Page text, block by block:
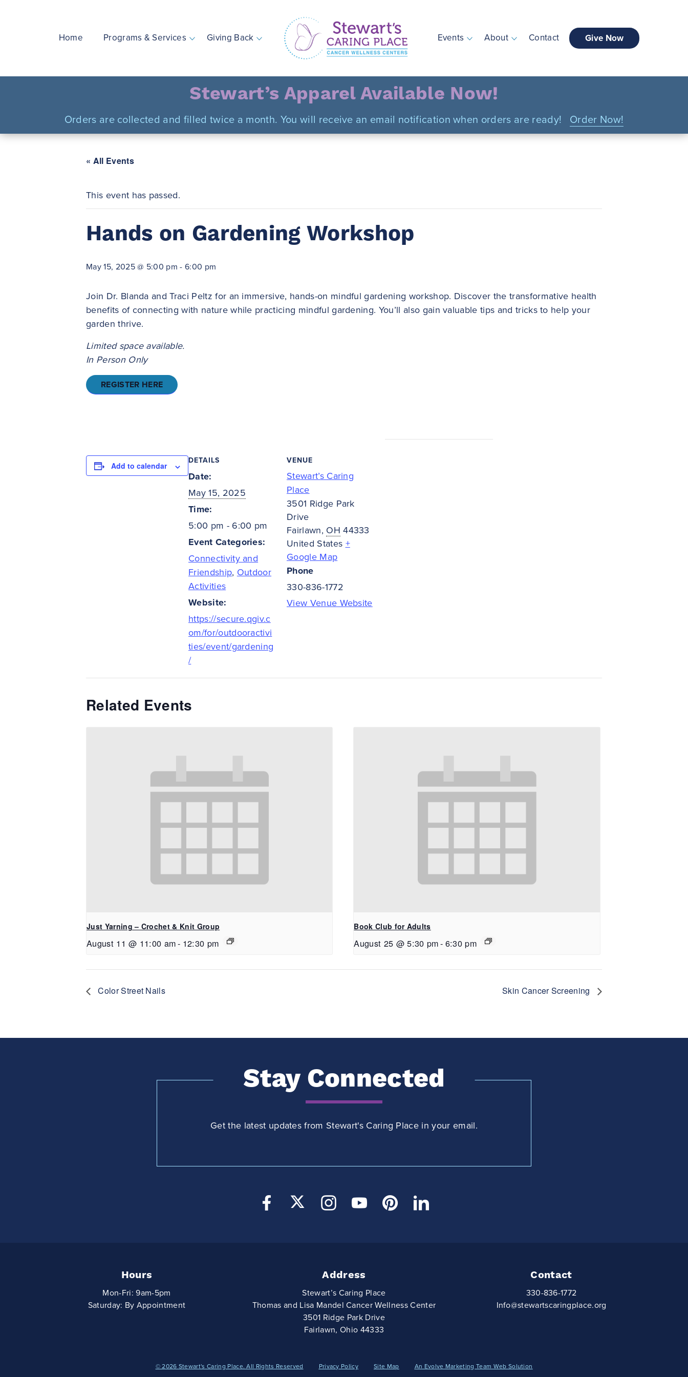
Home Programs & Services Giving Back
Stewart's Caring Place
Events About Contact Give Now
Stewart’s Apparel Available Now!
Orders are collected and filled twice a month. You will receive an email notification when orders are ready! Order Now!
« All Events
This event has passed.
Hands on Gardening Workshop
May 15, 2025 @ 5:00 pm -6:00 pm
Join Dr. Blanda and Traci Peltz for an immersive, hands-on mindful gardening workshop. Discover the transformative health
benefits of connecting with nature while practicing mindful gardening. You’ll also gain valuable tips and tricks to help your
garden thrive.
Limited space available.
In Person Only
REGISTER HERE
Add to calendar
DETAILS
Date:
May 15, 2025
Time:
5:00 pm - 6:00 pm
Event Categories:
Connectivity and
Friendship, Outdoor
Activities
Website:
https://secure.qgiv.c
om/for/outdooractivi
ties/event/gardening
/
VENUE
Stewart’s Caring
Place
3501 Ridge Park
Drive
Fairlawn, OH 44333
United States +
Google Map
Phone
330-836-1772
View Venue Website
Related Events
Just Yarning – Crochet & Knit Group
August 11 @ 11:00 am- 12:30 pm
Book Club for Adults
August 25 @ 5:30 pm- 6:30 pm
Color Street Nails Skin Cancer Screening
Stay Connected
Get the latest updates from Stewart's Caring Place in your email.
Hours
Mon-Fri: 9am-5pm
Saturday: By Appointment
Address
Stewart’s Caring Place
Thomas and Lisa Mandel Cancer Wellness Center
3501 Ridge Park Drive
Fairlawn, Ohio 44333
Contact
330-836-1772
Info@stewartscaringplace.org
© 2026 Stewart's Caring Place. All Rights Reserved Privacy Policy Site Map An Evolve Marketing Team Web Solution